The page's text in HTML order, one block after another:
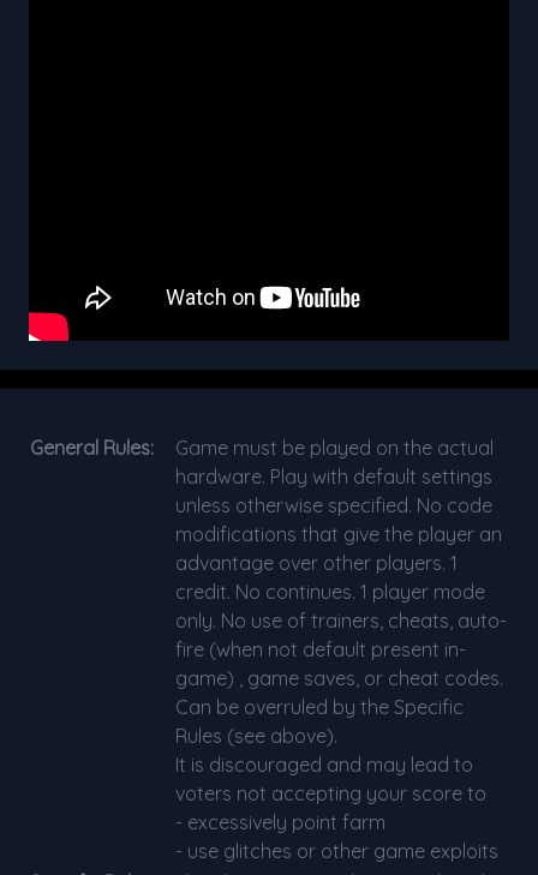
General Rules:
Game must be played on the actual
hardware. Play with default settings
unless otherwise specified. No code
modifications that give the player an
advantage over other players. 1
credit. No continues. 1 player mode
only. No use of trainers, cheats, auto-
fire (when not default present in-
game) , game saves, or cheat codes.
Can be overruled by the Specific
Rules (see above).
It is discouraged and may lead to
voters not accepting your score to
- excessively point farm
- use glitches or other game exploits